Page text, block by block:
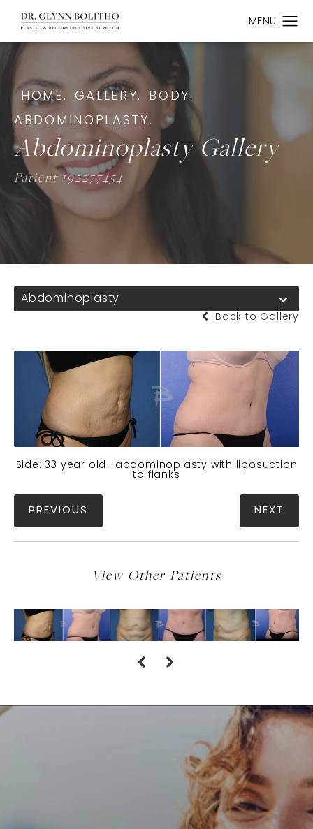
HOME. GALLERY.
BODY.
ABDOMINOPLASTY.
Abdominoplasty Gallery
Patient 192277454
Abdominoplasty
Back to Gallery
Side: 33 year old- abdominoplasty with liposuction
to flanks
PREVIOUS NEXT
View Other Patients